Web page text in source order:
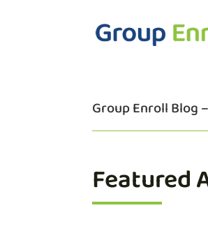
Group Enroll Blog
Featured